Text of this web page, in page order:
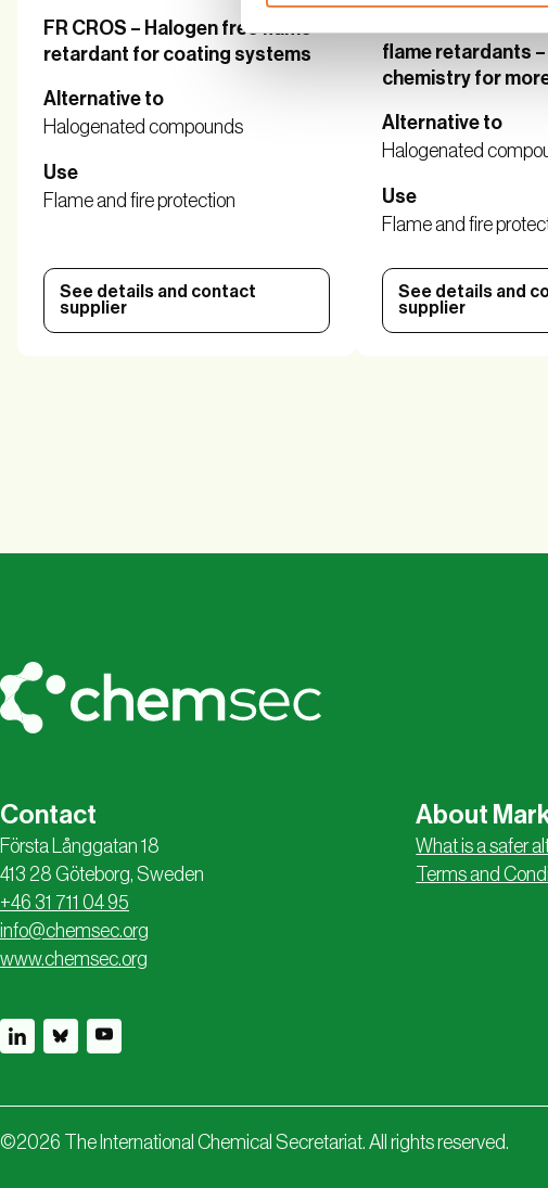
FR CROS – Halogen free flame
retardant for coating systems
Alternative to
Halogenated compounds
Use
Flame and fire protection
See details and contact
supplier
flame retardants
chemistry for
Alternative to
Halogenated
Use
Flame and fire
See details and
supplier
Contact
Första Långgatan 18
413 28 Göteborg, Sweden
+46 31 711 04 95
info@chemsec.org
www.chemsec.org
About
What is a safer
Terms and
©2026 The International Chemical Secretariat. All rights reserved.